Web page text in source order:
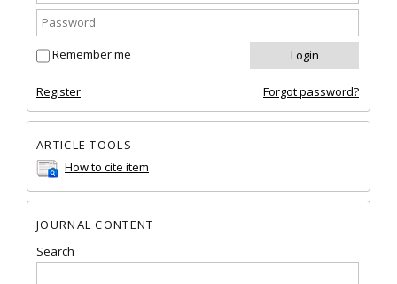
Remember me
Register Forgot password?
ARTICLE TOOLS
How to cite item
JOURNAL CONTENT
Search